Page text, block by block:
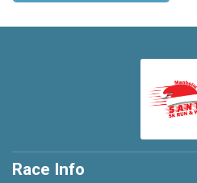
Race Info